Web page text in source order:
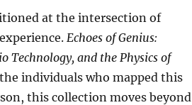
at the intersection of
Echoes of Genius:
Technology, and the Physics of
individuals who mapped this
this collection moves beyond